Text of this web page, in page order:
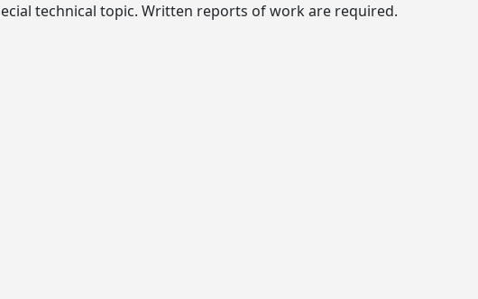
technical topic. Written reports of work are required.